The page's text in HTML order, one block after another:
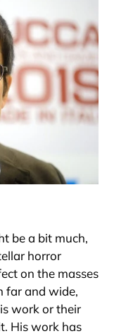
be a bit much,
horror
on the masses
far and wide,
work or their
His work has